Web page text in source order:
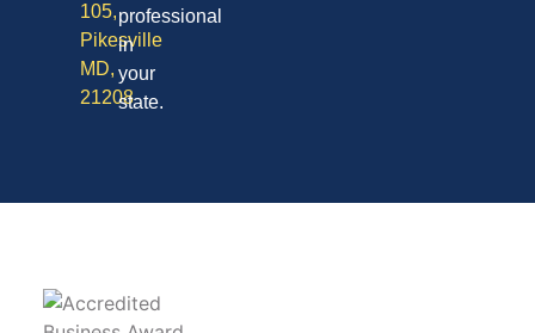
105,
Pikesville
MD,
21208
professional
in
your
state.